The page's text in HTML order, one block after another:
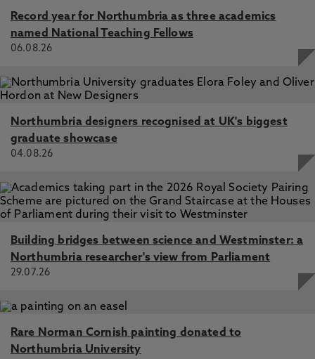
Record year for Northumbria as three academics
named National Teaching Fellows
06.08.26
Northumbria designers recognised at UK's biggest
graduate showcase
04.08.26
Building bridges between science and Westminster: a
Northumbria researcher's view from Parliament
29.07.26
Rare Norman Cornish painting donated to
Northumbria University